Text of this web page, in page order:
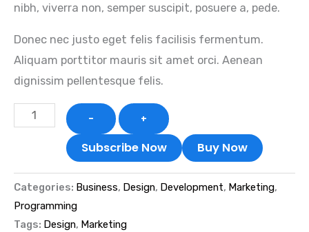
nibh, viverra non, semper suscipit, posuere a, pede.
Donec nec justo eget felis facilisis fermentum.
Aliquam porttitor mauris sit amet orci. Aenean
dignissim pellentesque felis.
- +
Subscribe Now Buy Now
Categories: Business, Design, Development, Marketing,
Programming
Tags: Design, Marketing